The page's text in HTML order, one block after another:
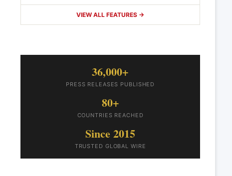
VIEW ALL FEATURES →
36,000+
PRESS RELEASES PUBLISHED
80+
COUNTRIES REACHED
Since 2015
TRUSTED GLOBAL WIRE